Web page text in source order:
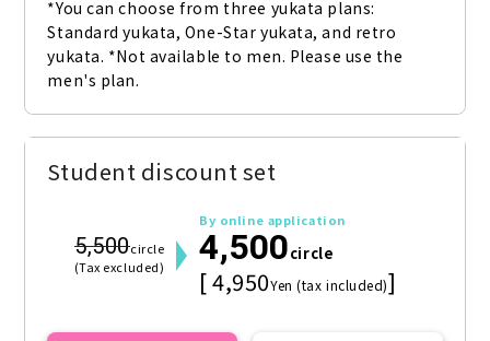
*You can choose from three yukata plans:
Standard yukata, One-Star yukata, and retro
yukata. *Not available to men. Please use the
men's plan.
Student discount set
5,500circle
(Tax excluded)
By online application
4,500circle
[ 4,950Yen (tax included)]